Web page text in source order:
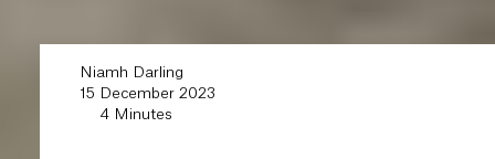
Niamh Darling
15 December 2023
4 Minutes